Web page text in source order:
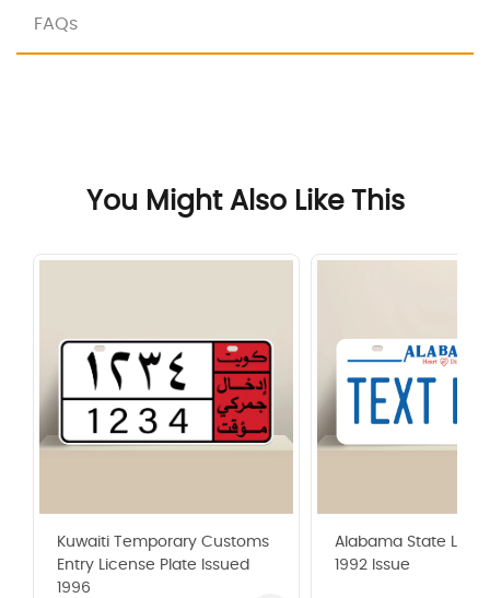
FAQs
You Might Also Like This
Kuwaiti Temporary Customs
Entry License Plate Issued
1996
Alabama State
1992 Issue